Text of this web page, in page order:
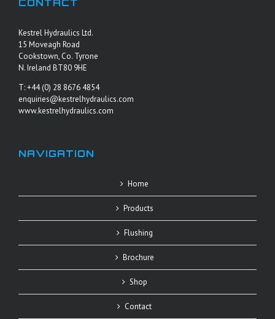
CONTACT
Kestrel Hydraulics Ltd.
15 Moveagh Road
Cookstown, Co. Tyrone
N. Ireland BT80 9HE
T: +44 (0) 28 8676 4854
enquiries@kestrelhydraulics.com
www.kestrelhydraulics.com
NAVIGATION
Home
Products
Flushing
Brochure
Shop
Contact